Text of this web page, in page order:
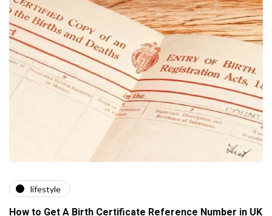
lifestyle
How to Get A Birth Certificate Reference Number in UK